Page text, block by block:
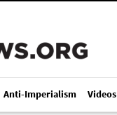
Anti-Imperialism Videos